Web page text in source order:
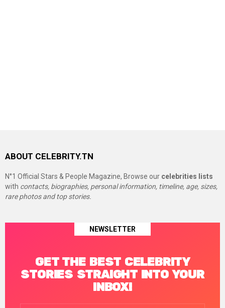
ABOUT CELEBRITY.TN
N°1 Official Stars & People Magazine, Browse our celebrities lists
with contacts, biographies, personal information, timeline, age, sizes,
rare photos and top stories.
NEWSLETTER
GET THE BEST CELEBRITY
STORIES STRAIGHT INTO YOUR
INBOX!